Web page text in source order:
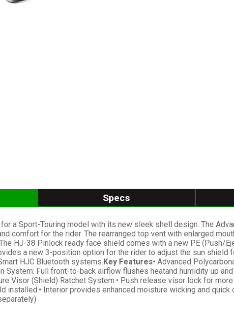
Specs
a Sport-Touring model with its new sleek shell design. The
comfort for the rider. The rearranged top vent with enlarged
HJ-38 Pinlock ready face shield comes with a new PE
a new 3-position option for the rider to adjust the sun
HJC Bluetooth systems.Key Features• Advanced
System: Full front-to-back airflow flushes heatand humidity up
Visor (Shield) Ratchet System.• Push release visor lock for
installed.• Interior provides enhanced moisture wicking and quick